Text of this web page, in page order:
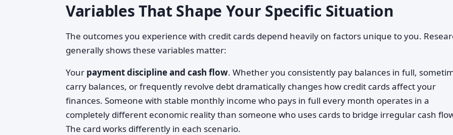
Variables That Shape Your Specific Situation
The outcomes you experience with credit cards depend heavily on factors unique to you.
generally shows these variables matter:
Your payment discipline and cash flow. Whether you consistently pay balances in full,
carry balances, or frequently revolve debt dramatically changes how credit cards affect your
finances. Someone with stable monthly income who pays in full every month operates in a
completely different economic reality than someone who uses cards to bridge irregular cash
The card works differently in each scenario.